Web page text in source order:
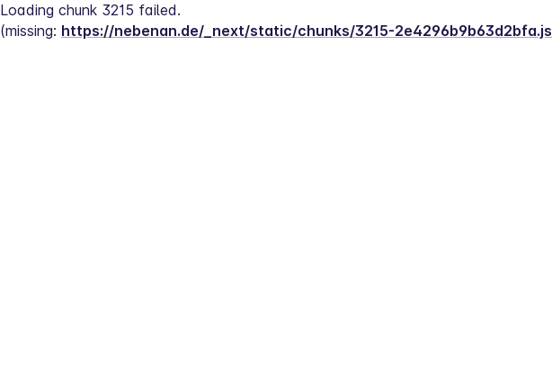
Loading chunk 3215 failed.
(missing: https://nebenan.de/_next/static/chunks/3215-2e4296b9b63d2bfa.js